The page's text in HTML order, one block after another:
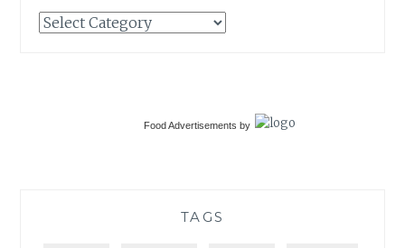
Categories
Food Advertisements by
TAGS